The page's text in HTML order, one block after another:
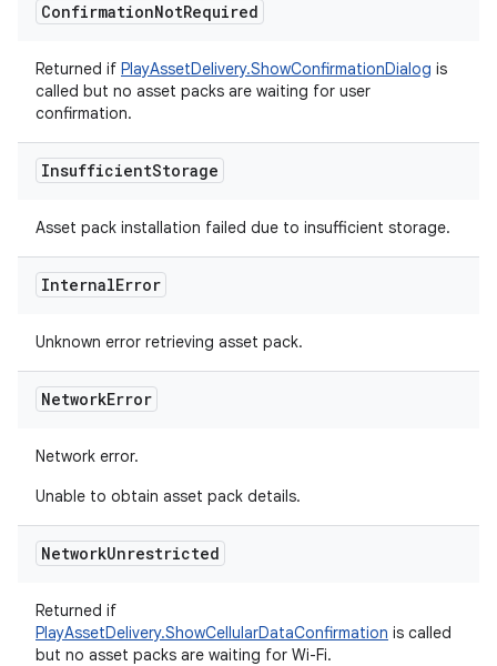
ConfirmationNotRequired
Returned if PlayAssetDelivery.ShowConfirmationDialog is
called but no asset packs are waiting for user
confirmation.
InsufficientStorage
Asset pack installation failed due to insufficient storage.
InternalError
Unknown error retrieving asset pack.
NetworkError
Network error.
Unable to obtain asset pack details.
NetworkUnrestricted
Returned if
PlayAssetDelivery.ShowCellularDataConfirmation is called
but no asset packs are waiting for Wi-Fi.